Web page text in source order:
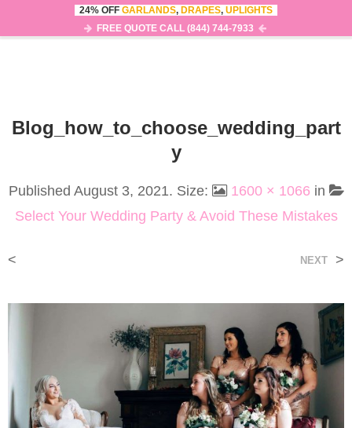
0
Blog_how_to_choose_wedding_part
Y
Published August 3, 2021. Size: 1600 × 1066 in
Select Your Wedding Party & Avoid These Mistakes
< NEXT >
24% OFF GARLANDS, DRAPES, UPLIGHTS
FREE QUOTE CALL (844) 744-7933